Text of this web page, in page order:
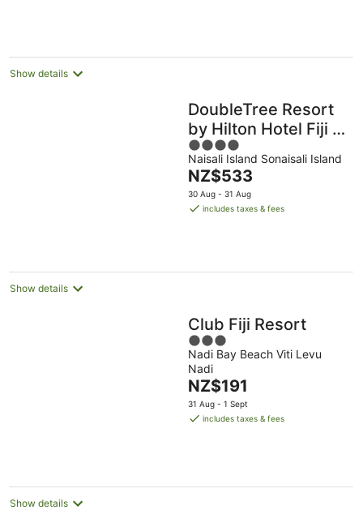
Show details
DoubleTree Resort
by Hilton Hotel Fiji -
Sonaisali Island
4
out
of
5
Naisali Island Sonaisali Island
The
price
is
NZ$533
30 Aug - 31 Aug
includes taxes & fees
Show details
Club Fiji Resort
3
out
of
5
Nadi Bay Beach Viti Levu
Nadi
The
price
is
NZ$191
31 Aug - 1 Sept
includes taxes & fees
Show details